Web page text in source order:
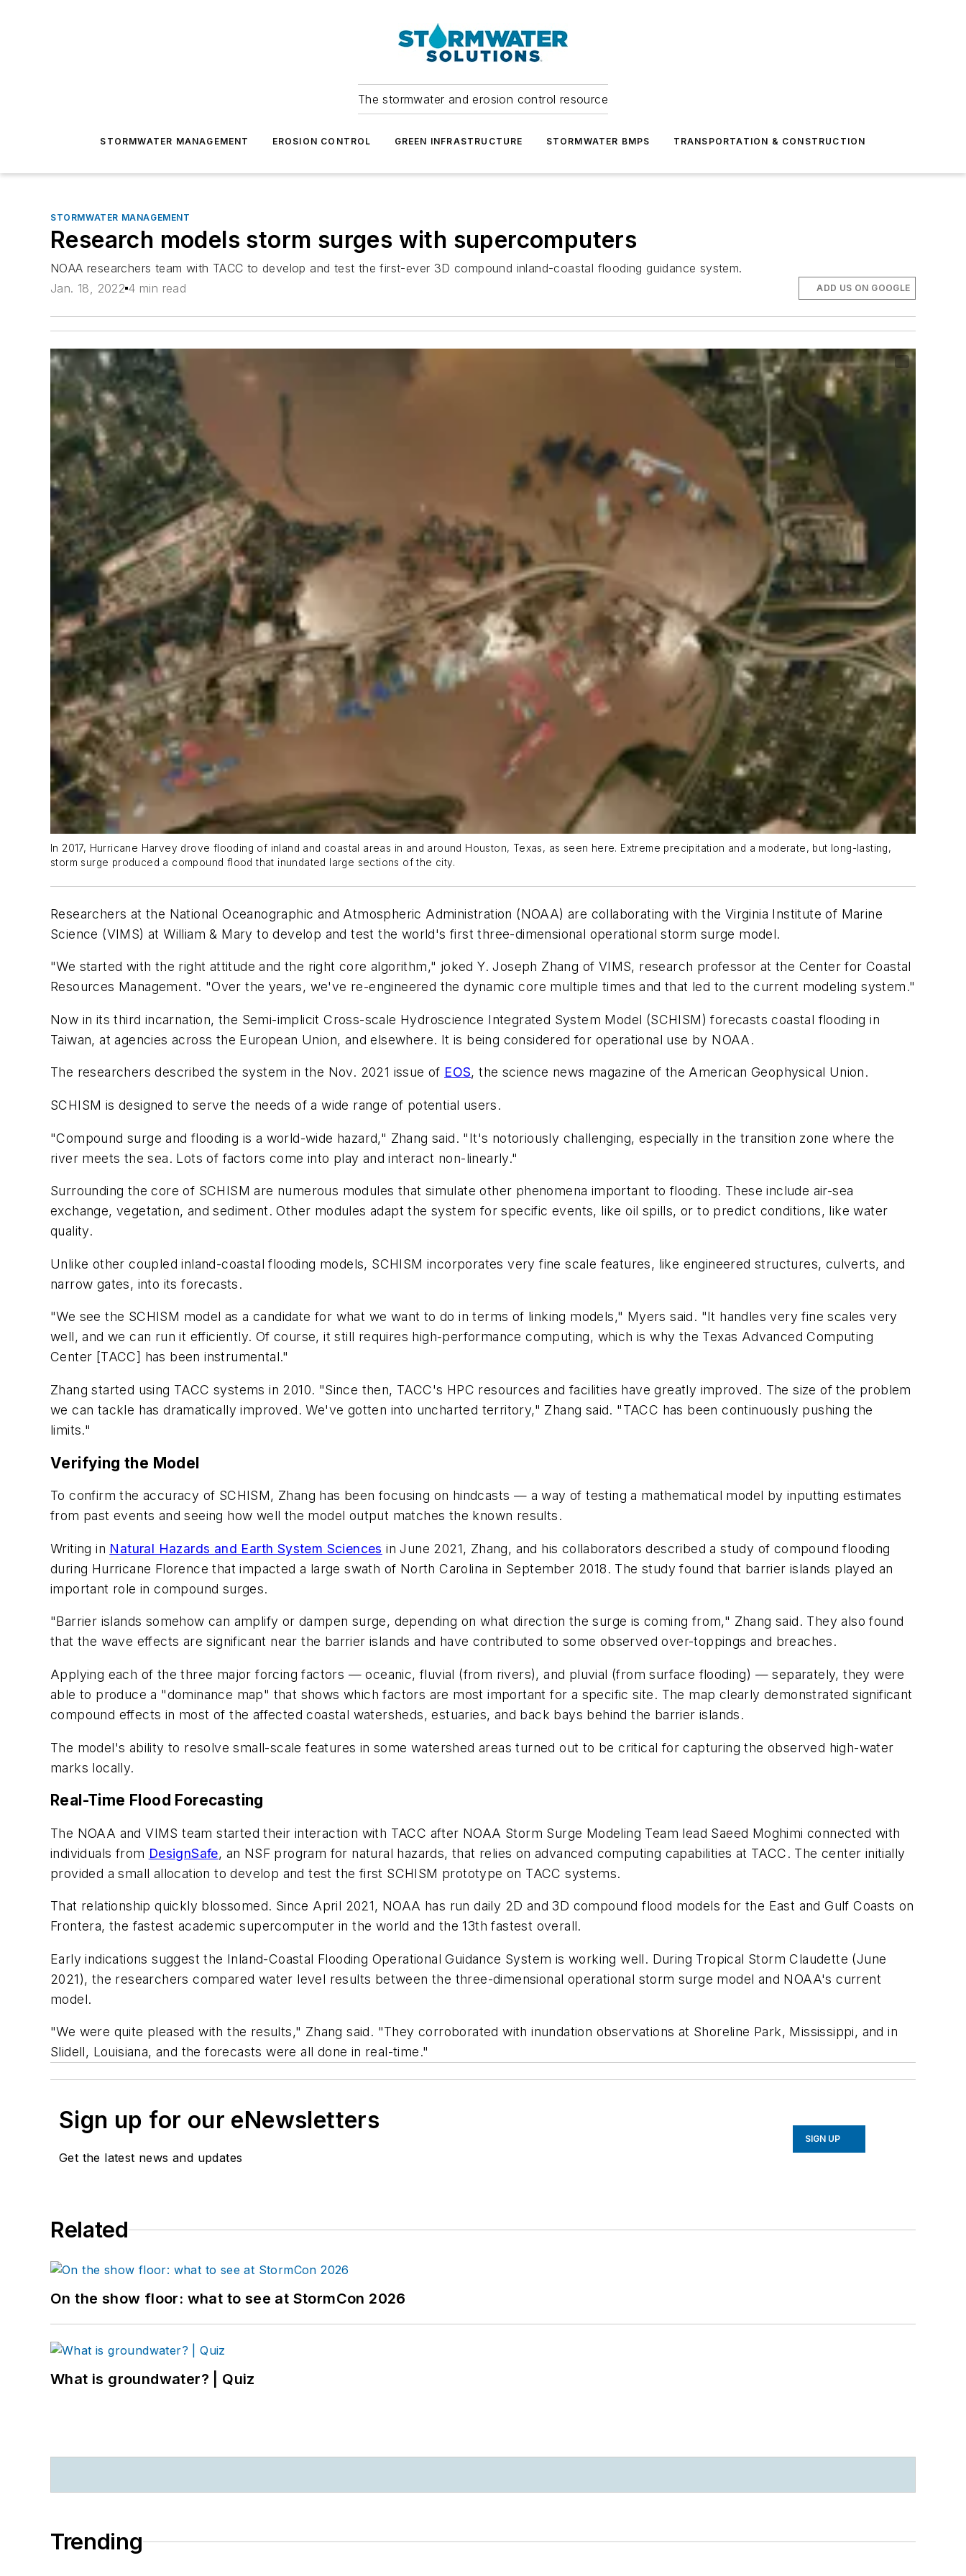
The stormwater and erosion control resource
STORMWATER MANAGEMENT EROSION CONTROL GREEN INFRASTRUCTURE STORMWATER BMPS TRANSPORTATION & CONSTRUCTION
STORMWATER MANAGEMENT
Research models storm surges with supercomputers
NOAA researchers team with TACC to develop and test the first-ever 3D compound inland-coastal flooding guidance system.
Jan. 18, 2022 4 min read ADD US ON GOOGLE
In 2017, Hurricane Harvey drove flooding of inland and coastal areas in and around Houston, Texas, as seen here. Extreme precipitation and a moderate, but long-lasting,
storm surge produced a compound flood that inundated large sections of the city.
Researchers at the National Oceanographic and Atmospheric Administration (NOAA) are collaborating with the Virginia Institute of Marine
Science (VIMS) at William & Mary to develop and test the world's first three-dimensional operational storm surge model.
"We started with the right attitude and the right core algorithm," joked Y. Joseph Zhang of VIMS, research professor at the Center for Coastal
Resources Management. "Over the years, we've re-engineered the dynamic core multiple times and that led to the current modeling system."
Now in its third incarnation, the Semi-implicit Cross-scale Hydroscience Integrated System Model (SCHISM) forecasts coastal flooding in
Taiwan, at agencies across the European Union, and elsewhere. It is being considered for operational use by NOAA.
The researchers described the system in the Nov. 2021 issue of EOS, the science news magazine of the American Geophysical Union.
SCHISM is designed to serve the needs of a wide range of potential users.
"Compound surge and flooding is a world-wide hazard," Zhang said. "It's notoriously challenging, especially in the transition zone where the
river meets the sea. Lots of factors come into play and interact non-linearly."
Surrounding the core of SCHISM are numerous modules that simulate other phenomena important to flooding. These include air-sea
exchange, vegetation, and sediment. Other modules adapt the system for specific events, like oil spills, or to predict conditions, like water
quality.
Unlike other coupled inland-coastal flooding models, SCHISM incorporates very fine scale features, like engineered structures, culverts, and
narrow gates, into its forecasts.
"We see the SCHISM model as a candidate for what we want to do in terms of linking models," Myers said. "It handles very fine scales very
well, and we can run it efficiently. Of course, it still requires high-performance computing, which is why the Texas Advanced Computing
Center [TACC] has been instrumental."
Zhang started using TACC systems in 2010. "Since then, TACC's HPC resources and facilities have greatly improved. The size of the problem
we can tackle has dramatically improved. We've gotten into uncharted territory," Zhang said. "TACC has been continuously pushing the
limits."
Verifying the Model
To confirm the accuracy of SCHISM, Zhang has been focusing on hindcasts — a way of testing a mathematical model by inputting estimates
from past events and seeing how well the model output matches the known results.
Writing in Natural Hazards and Earth System Sciences in June 2021, Zhang, and his collaborators described a study of compound flooding
during Hurricane Florence that impacted a large swath of North Carolina in September 2018. The study found that barrier islands played an
important role in compound surges.
"Barrier islands somehow can amplify or dampen surge, depending on what direction the surge is coming from," Zhang said. They also found
that the wave effects are significant near the barrier islands and have contributed to some observed over-toppings and breaches.
Applying each of the three major forcing factors — oceanic, fluvial (from rivers), and pluvial (from surface flooding) — separately, they were
able to produce a "dominance map" that shows which factors are most important for a specific site. The map clearly demonstrated significant
compound effects in most of the affected coastal watersheds, estuaries, and back bays behind the barrier islands.
The model's ability to resolve small-scale features in some watershed areas turned out to be critical for capturing the observed high-water
marks locally.
Real-Time Flood Forecasting
The NOAA and VIMS team started their interaction with TACC after NOAA Storm Surge Modeling Team lead Saeed Moghimi connected with
individuals from DesignSafe, an NSF program for natural hazards, that relies on advanced computing capabilities at TACC. The center initially
provided a small allocation to develop and test the first SCHISM prototype on TACC systems.
That relationship quickly blossomed. Since April 2021, NOAA has run daily 2D and 3D compound flood models for the East and Gulf Coasts on
Frontera, the fastest academic supercomputer in the world and the 13th fastest overall.
Early indications suggest the Inland-Coastal Flooding Operational Guidance System is working well. During Tropical Storm Claudette (June
2021), the researchers compared water level results between the three-dimensional operational storm surge model and NOAA's current
model.
"We were quite pleased with the results," Zhang said. "They corroborated with inundation observations at Shoreline Park, Mississippi, and in
Slidell, Louisiana, and the forecasts were all done in real-time."
Sign up for our eNewsletters
Get the latest news and updates
SIGN UP
Related
On the show floor: what to see at StormCon 2026
What is groundwater? | Quiz
Trending